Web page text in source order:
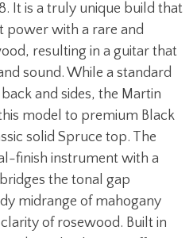
It is a truly unique build that
power with a rare and
resulting in a guitar that
sound. While a standard
and sides, the Martin
model to premium Black
solid Spruce top. The
finish instrument with a
the tonal gap
midrange of mahogany
of rosewood. Built in